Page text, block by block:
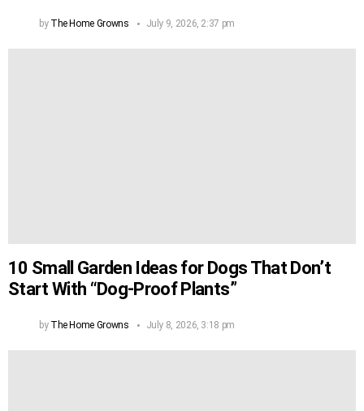
by The Home Growns July 9, 2026, 2:37 pm
10 Small Garden Ideas for Dogs That Don’t
Start With “Dog-Proof Plants”
by The Home Growns July 8, 2026, 3:18 pm